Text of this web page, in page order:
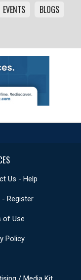
EVENTS
BLOGS
Us - Help
- Register
of Use
Policy